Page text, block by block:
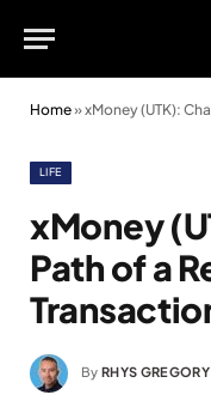
Home»xMoney (UTK):
LIFE
xMoney
Path of a
By RHYS GREGORY